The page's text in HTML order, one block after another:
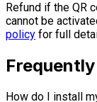
Refund if the QR
cannot be
policy for full
How do I install